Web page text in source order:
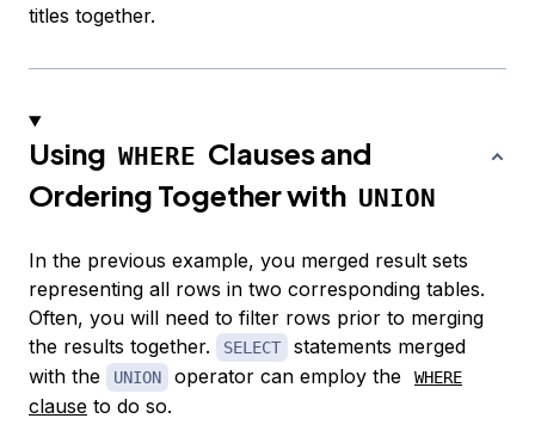
titles together.
Using WHERE Clauses and
Ordering Together with UNION
In the previous example, you merged result sets
representing all rows in two corresponding tables.
Often, you will need to filter rows prior to merging
the results together.
SELECT
statements merged
with the
UNION operator can employ the WHERE
clause to do so.